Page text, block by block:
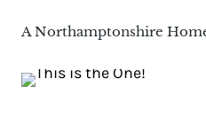
A Northamptonshire